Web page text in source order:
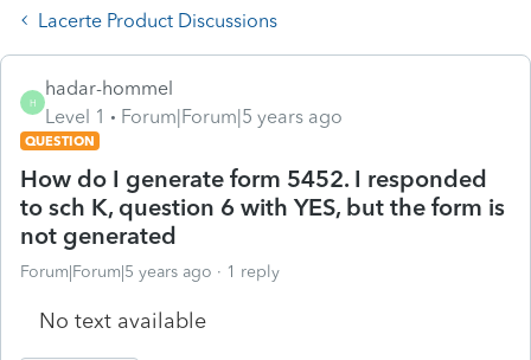
Lacerte Product Discussions
H
hadar-hommel
Level 1
Forum|Forum|5 years ago
QUESTION
How do I generate form 5452. I responded
to sch K, question 6 with YES, but the form is
not generated
Forum|Forum|5 years ago 1 reply
No text available